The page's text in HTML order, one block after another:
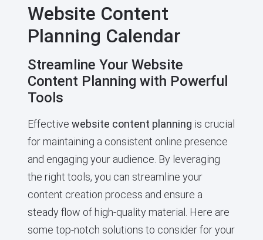
Website Content
Planning Calendar
Streamline Your Website
Content Planning with Powerful
Tools
Effective website content planning is crucial
for maintaining a consistent online presence
and engaging your audience. By leveraging
the right tools, you can streamline your
content creation process and ensure a
steady flow of high-quality material. Here are
some top-notch solutions to consider for your